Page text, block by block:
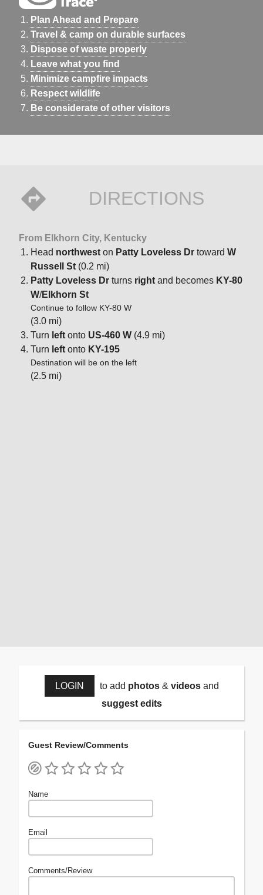
Plan Ahead and Prepare
Travel & camp on durable surfaces
Dispose of waste properly
Leave what you find
Minimize campfire impacts
Respect wildlife
Be considerate of other visitors
DIRECTIONS
From Elkhorn City, Kentucky
Head northwest on Patty Loveless Dr toward W
Russell St (0.2 mi)
Patty Loveless Dr turns right and becomes KY-80
W/Elkhorn St
Continue to follow KY-80 W
(3.0 mi)
Turn left onto US-460 W (4.9 mi)
Turn left onto KY-195
Destination will be on the left
(2.5 mi)
LOGIN to add photos& videosand
suggest edits
Guest Review/Comments
Name
Email
Comments/Review